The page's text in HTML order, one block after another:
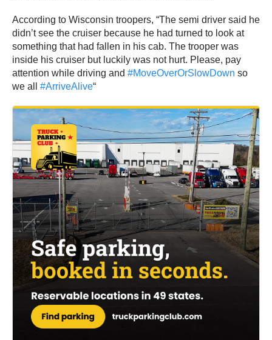
According to Wisconsin troopers, “The semi driver said he
didn’t see the cruiser because he had turned to look at
something that had fallen in his cab. The trooper was
inside his cruiser but luckily was not hurt. Please, pay
attention while driving and #MoveOverOrSlowDown so
we all #ArriveAlive“